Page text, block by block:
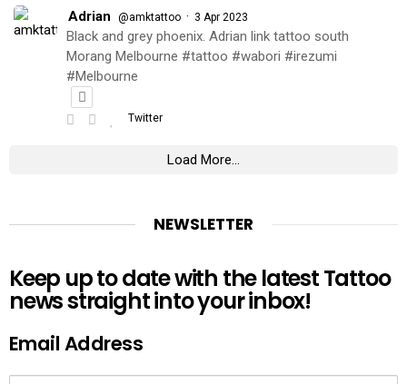
Adrian @amktattoo · 3 Apr 2023
Black and grey phoenix. Adrian link tattoo south
Morang Melbourne #tattoo #wabori #irezumi
#Melbourne
Twitter
Load More...
NEWSLETTER
Keep up to date with the latest Tattoo
news straight into your inbox!
Email Address